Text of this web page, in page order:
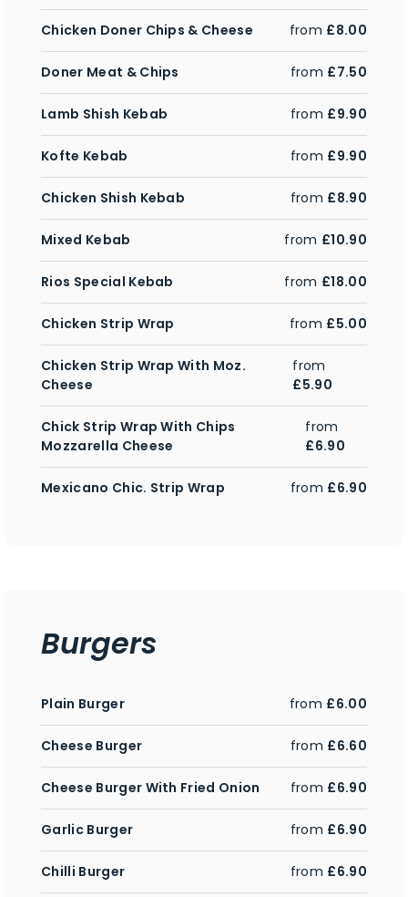
Chicken Doner Chips & Cheese from £8.00
Doner Meat & Chips from £7.50
Lamb Shish Kebab from £9.90
Kofte Kebab from £9.90
Chicken Shish Kebab from £8.90
Mixed Kebab from £10.90
Rios Special Kebab from £18.00
Chicken Strip Wrap from £5.00
Chicken Strip Wrap With Moz.
Cheese
from
£5.90
Chick Strip Wrap With Chips
Mozzarella Cheese
from
£6.90
Mexicano Chic. Strip Wrap from £6.90
Burgers
Plain Burger from £6.00
Cheese Burger from £6.60
Cheese Burger With Fried Onion from £6.90
Garlic Burger from £6.90
Chilli Burger from £6.90